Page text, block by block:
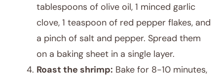
tablespoons of olive oil, 1 minced garlic
clove, 1 teaspoon of red pepper flakes, and
a pinch of salt and pepper. Spread them
on a baking sheet in a single layer.
Roast the shrimp: Bake for 8-10 minutes,